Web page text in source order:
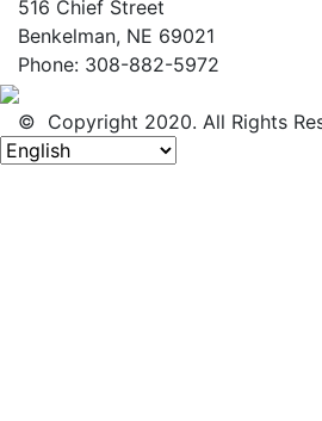
516 Chief Street
Benkelman, NE 69021
Phone: 308-882-5972
© Copyright 2020. All Rights